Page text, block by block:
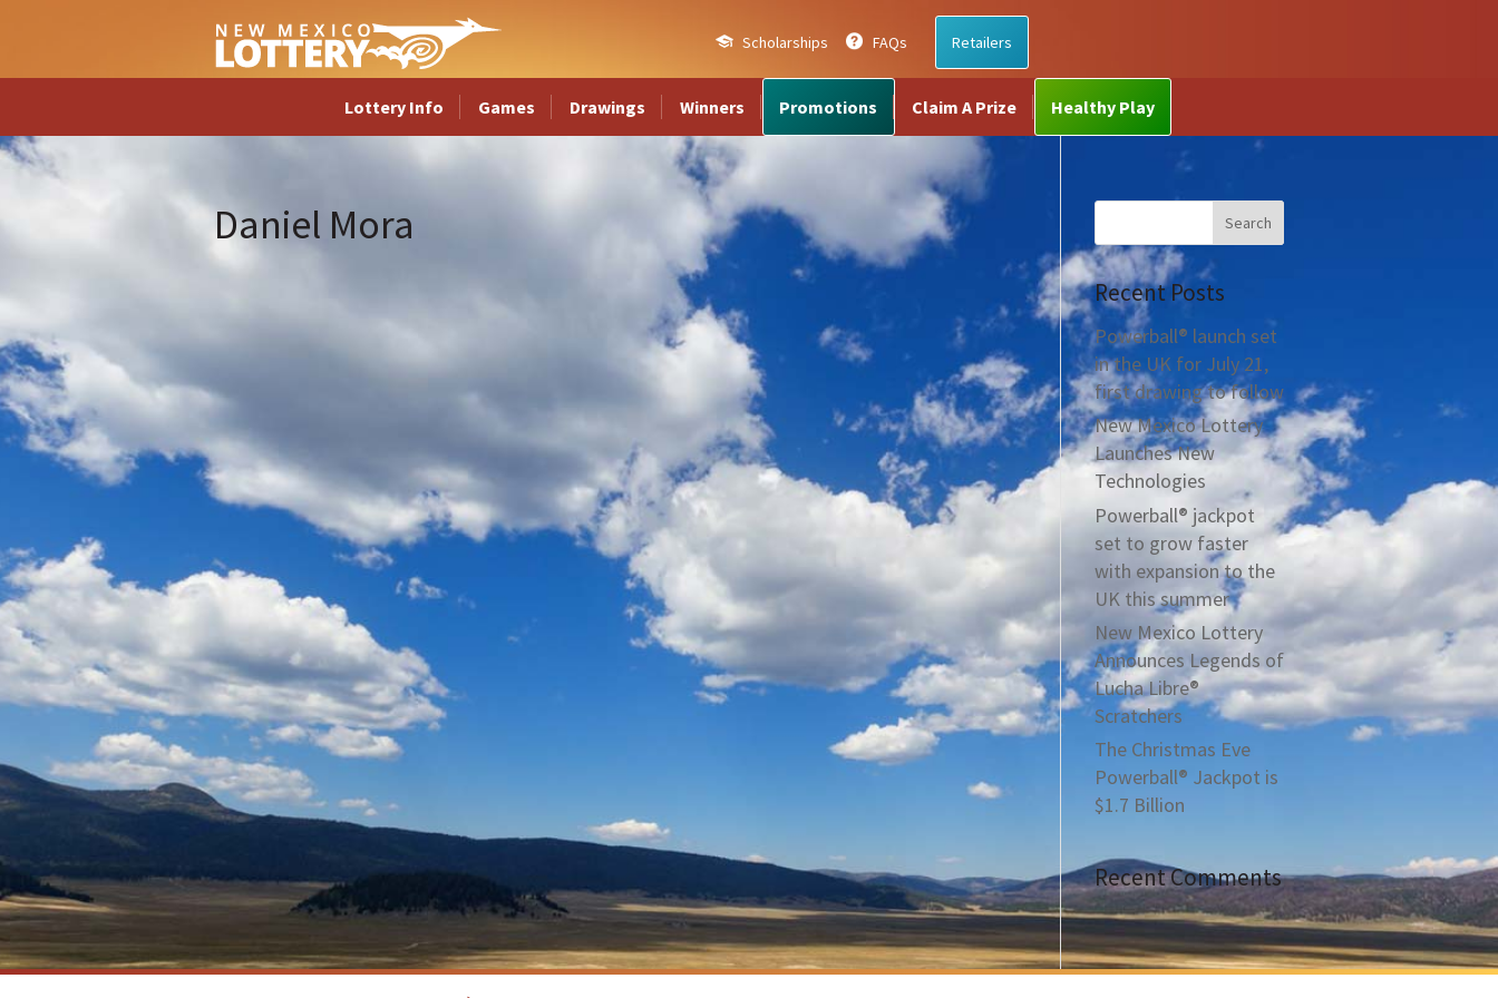
Scholarships FAQs Retailers
Lottery Info Games Drawings Winners Promotions Claim A Prize Healthy Play
Daniel Mora
Recent Posts
Powerball® launch set
in the UK for July 21,
first drawing to follow
New Mexico Lottery
Launches New
Technologies
Powerball® jackpot
set to grow faster
with expansion to the
UK this summer
New Mexico Lottery
Announces Legends of
Lucha Libre®
Scratchers
The Christmas Eve
Powerball® Jackpot is
$1.7 Billion
Recent Comments